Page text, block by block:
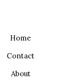
Home
Contact
About